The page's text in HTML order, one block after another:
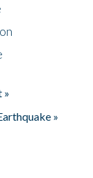
»
»